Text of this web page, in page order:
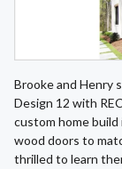
Brooke and Henry
Design 12 with
custom home
wood doors to
thrilled to learn